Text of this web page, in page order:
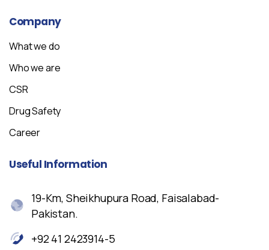
Company
What we do
Who we are
CSR
Drug Safety
Career
Useful Information
19-Km, Sheikhupura Road, Faisalabad-
Pakistan.
+92 41 2423914-5